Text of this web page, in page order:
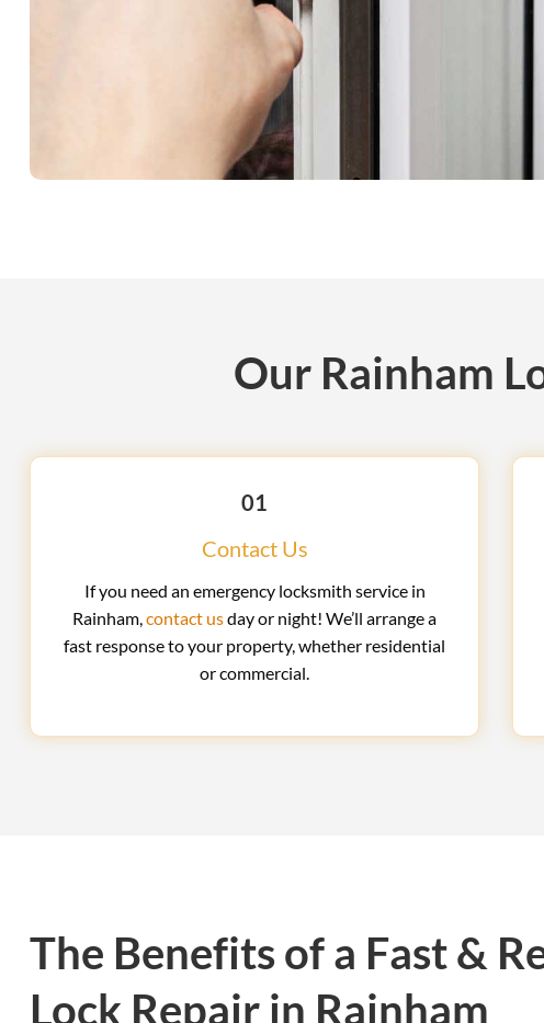
Our Rainham
01
Contact Us
If you need an emergency locksmith service in
Rainham, contact usday or night! We’ll arrange a
fast response to your property, whether residential
or commercial.
The Benefits of a Fast &
Lock Repair in Rainham